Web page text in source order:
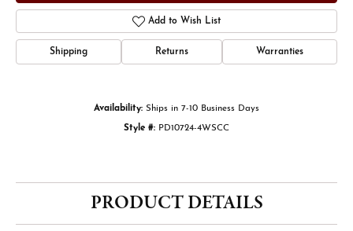
Add to Wish List
Shipping Returns Warranties
Availability: Ships in 7-10 Business Days
Style #: PD10724-4WSCC
PRODUCT DETAILS